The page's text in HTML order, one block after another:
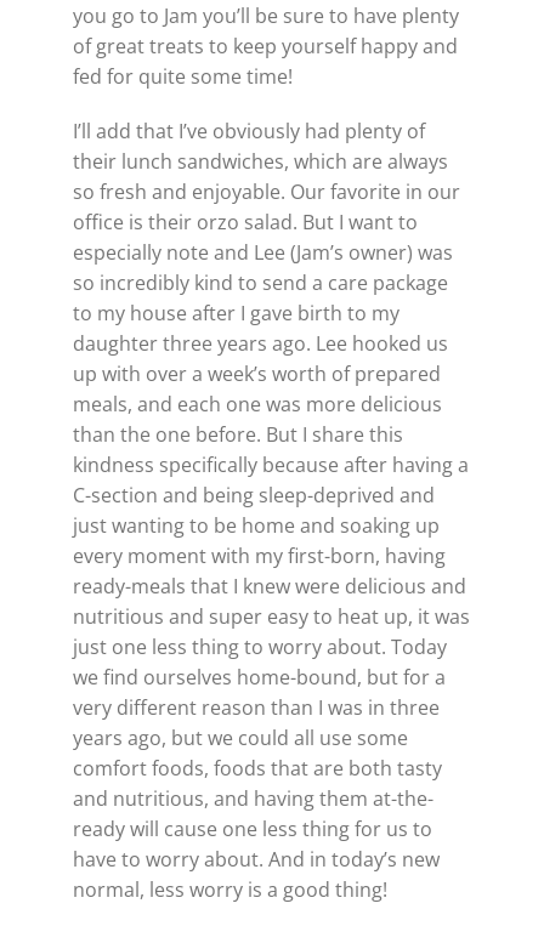
you go to Jam you’ll be sure to have plenty
of great treats to keep yourself happy and
fed for quite some time!
I’ll add that I’ve obviously had plenty of
their lunch sandwiches, which are always
so fresh and enjoyable. Our favorite in our
office is their orzo salad. But I want to
especially note and Lee (Jam’s owner) was
so incredibly kind to send a care package
to my house after I gave birth to my
daughter three years ago. Lee hooked us
up with over a week’s worth of prepared
meals, and each one was more delicious
than the one before. But I share this
kindness specifically because after having a
C-section and being sleep-deprived and
just wanting to be home and soaking up
every moment with my first-born, having
ready-meals that I knew were delicious and
nutritious and super easy to heat up, it was
just one less thing to worry about. Today
we find ourselves home-bound, but for a
very different reason than I was in three
years ago, but we could all use some
comfort foods, foods that are both tasty
and nutritious, and having them at-the-
ready will cause one less thing for us to
have to worry about. And in today’s new
normal, less worry is a good thing!